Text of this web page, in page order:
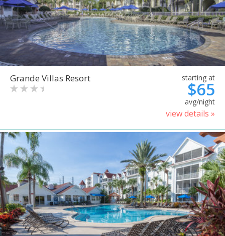
Grande Villas Resort starting at
$65
avg/night
view details »